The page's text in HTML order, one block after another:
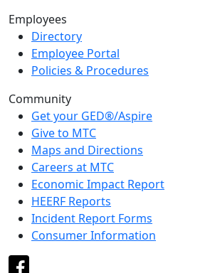
Employees
Directory
Employee Portal
Policies & Procedures
Community
Get your GED®/Aspire
Give to MTC
Maps and Directions
Careers at MTC
Economic Impact Report
HEERF Reports
Incident Report Forms
Consumer Information